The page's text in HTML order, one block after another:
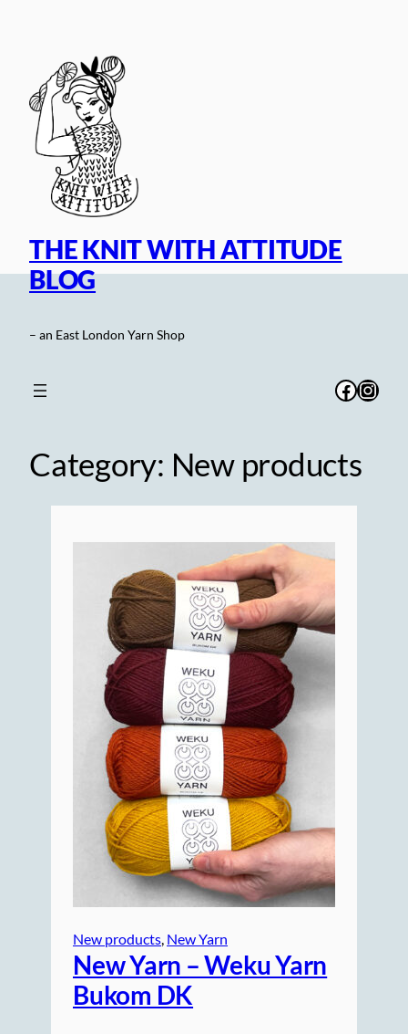
THE KNIT WITH ATTITUDE
BLOG
– an East London Yarn Shop
Category: New products
New products, New Yarn
New Yarn – Weku Yarn
Bukom DK